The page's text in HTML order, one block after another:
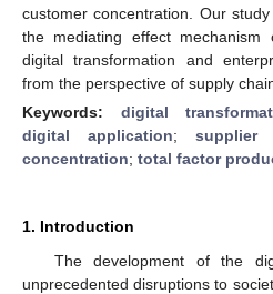
customer concentration. Our
the mediating effect mechanism
digital transformation and
from the perspective of supply
Keywords: digital
digital application; supplier
concentration; total factor
1. Introduction
The development of the
unprecedented disruptions to